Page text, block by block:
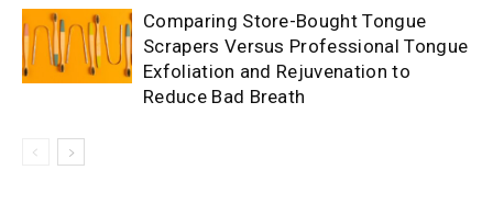
Comparing Store-Bought Tongue
Scrapers Versus Professional Tongue
Exfoliation and Rejuvenation to
Reduce Bad Breath